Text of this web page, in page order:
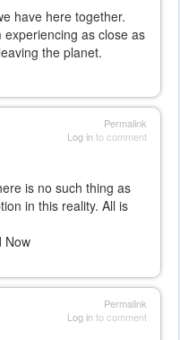
have here together.
as close as
the planet.
Permalink
Log into comment
is no such thing as
in this reality. All is
Now
Permalink
Log into comment